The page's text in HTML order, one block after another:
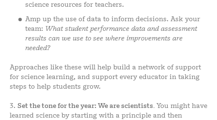
science resources for teachers.
Amp up the use of data to inform decisions. Ask your
team: What student performance data and assessment
results can we use to see where improvements are
needed?
Approaches like these will help build a network of support
for science learning, and support every educator in taking
steps to help students grow.
3. Set the tone for the year:We are scientists. You might have
learned science by starting with a principle and then